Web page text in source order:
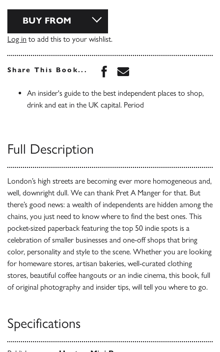
BUY FROM
Log in to add this to your wishlist.
Share This Book... Share this book on
Share this book via
An insider's guide to the best independent places to shop,
drink and eat in the UK capital. Period
Full Description
London’s high streets are becoming ever more homogeneous and,
well, downright dull. We can thank Pret A Manger for that. But
there’s good news: a wealth of independents are hidden among the
chains, you just need to know where to find the best ones. This
pocket-sized paperback featuring the top 50 indie spots is a
celebration of smaller businesses and one-off shops that bring
color, personality and style to the scene. Whether you are looking
for homeware stores, artisan bakeries, well-curated clothing
stores, beautiful coffee hangouts or an indie cinema, this book, full
of original photography and insider tips, will tell you where to go.
Specifications